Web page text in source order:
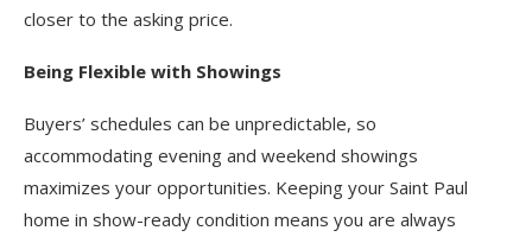
closer to the asking price.
Being Flexible with Showings
Buyers’ schedules can be unpredictable, so
accommodating evening and weekend showings
maximizes your opportunities. Keeping your Saint Paul
home in show-ready condition means you are always